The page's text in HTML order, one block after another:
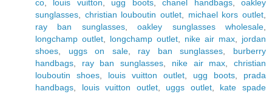
co
louis vuitton ugg boots,chanel handbags,oakley
sunglasses
christian louboutin outlet michael kors outlet
ray ban sunglasses,oakley sunglasses wholesale
longchamp outlet
longchamp outlet nike air max
jordan
shoes
uggs on sale, ray ban sunglasses
burberry
handbags
ray ban sunglasses nike air max ,christian
louboutin shoes
louis vuitton outlet ugg boots
prada
handbags
louis vuitton outlet, uggs outlet, kate spade